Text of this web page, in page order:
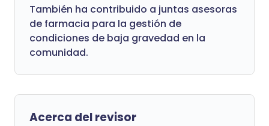
También ha contribuido a juntas asesoras
de farmacia para la gestión de
condiciones de baja gravedad en la
comunidad.
Acerca del revisor